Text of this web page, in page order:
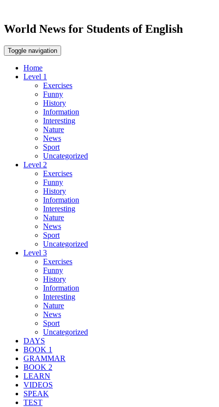
World News for Students of English
Toggle navigation
Home
Level 1
Exercises
Funny
History
Information
Interesting
Nature
News
Sport
Uncategorized
Level 2
Exercises
Funny
History
Information
Interesting
Nature
News
Sport
Uncategorized
Level 3
Exercises
Funny
History
Information
Interesting
Nature
News
Sport
Uncategorized
DAYS
BOOK 1
GRAMMAR
BOOK 2
LEARN
VIDEOS
SPEAK
TEST